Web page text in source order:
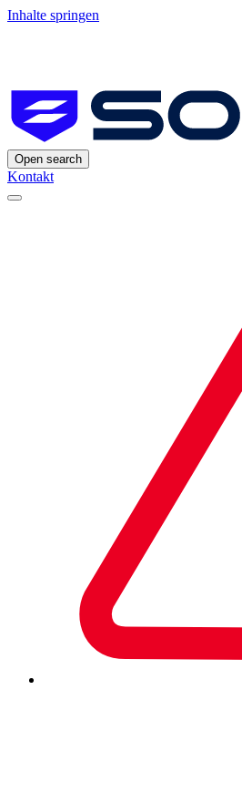
Inhalte springen
Open search
Kontakt